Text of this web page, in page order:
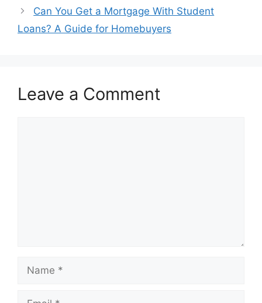
Can You Get a Mortgage With Student
Loans? A Guide for Homebuyers
Leave a Comment